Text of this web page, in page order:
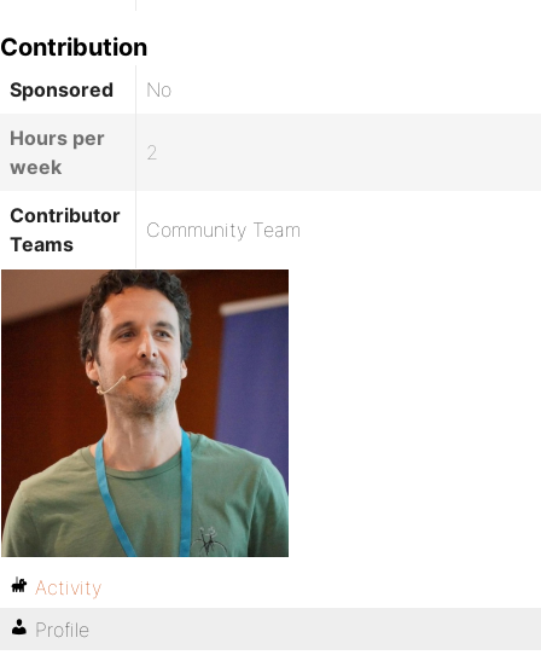
Contribution
Sponsored
No
Hours per
week
2
Contributor
Teams
Community Team
Activity
Profile